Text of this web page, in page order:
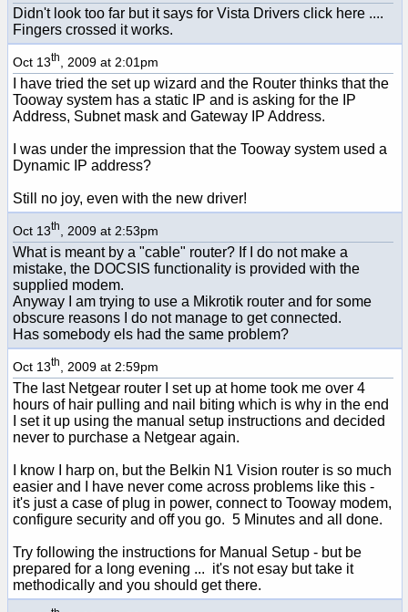
Didn't look too far but it says for Vista Drivers click here ....
Fingers crossed it works.
Oct 13th , 2009 at 2:01pm
I have tried the set up wizard and the Router thinks that the
Tooway system has a static IP and is asking for the IP
Address, Subnet mask and Gateway IP Address.
I was under the impression that the Tooway system used a
Dynamic IP address?
Still no joy, even with the new driver!
Oct 13th , 2009 at 2:53pm
What is meant by a "cable" router? If I do not make a
mistake, the DOCSIS functionality is provided with the
supplied modem.
Anyway I am trying to use a Mikrotik router and for some
obscure reasons I do not manage to get connected.
Has somebody els had the same problem?
Oct 13th , 2009 at 2:59pm
The last Netgear router I set up at home took me over 4
hours of hair pulling and nail biting which is why in the end
I set it up using the manual setup instructions and decided
never to purchase a Netgear again.
I know I harp on, but the Belkin N1 Vision router is so much
easier and I have never come across problems like this -
it's just a case of plug in power, connect to Tooway modem,
configure security and off you go. 5 Minutes and all done.
Try following the instructions for Manual Setup - but be
prepared for a long evening ... it's not esay but take it
methodically and you should get there.